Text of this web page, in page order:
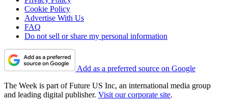
Cookie Policy
Advertise With Us
FAQ
Do not sell or share my personal information
Add as a preferred source on Google
The Week is part of Future US Inc, an international media group
and leading digital publisher. Visit our corporate site.